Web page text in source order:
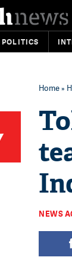
POLITICS
Home»
NEWS